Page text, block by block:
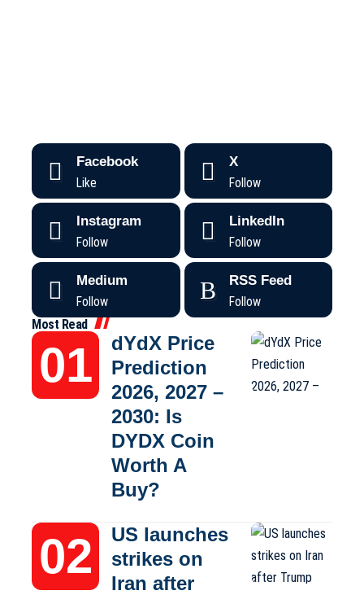
Facebook
Like
X
Follow
Instagram
Follow
LinkedIn
Follow
Medium
Follow
RSS Feed
Follow
Most Read
dYdX Price
Prediction
2026, 2027 –
2030: Is
DYDX Coin
Worth A
Buy?
US launches
strikes on
Iran after